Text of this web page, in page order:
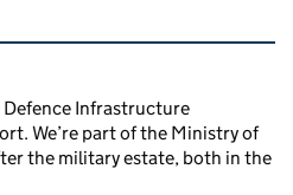
links
Infrastructure
We’re part of the Ministry of
the military estate, both in the